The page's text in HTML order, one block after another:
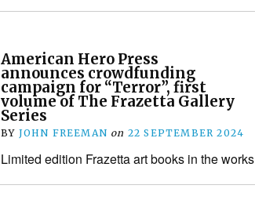
American Hero Press
announces crowdfunding
campaign for “Terror”, first
volume of The Frazetta Gallery
Series
BY JOHN FREEMAN on 22 SEPTEMBER 2024
Limited edition Frazetta art books in the works